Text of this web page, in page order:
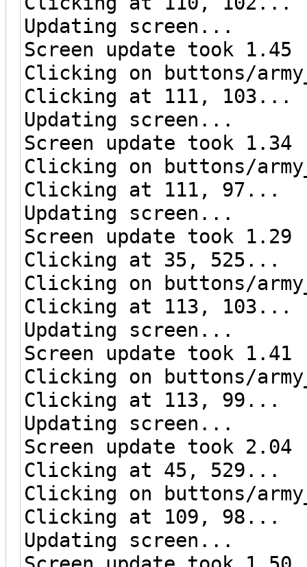
Updating screen...
Screen update took 1.45
Clicking on buttons/
Clicking at 111, 103...
Updating screen...
Screen update took 1.34
Clicking on buttons/
Clicking at 111, 97...
Updating screen...
Screen update took 1.29
Clicking at 35, 525...
Clicking on buttons/
Clicking at 113, 103...
Updating screen...
Screen update took 1.41
Clicking on buttons/
Clicking at 113, 99...
Updating screen...
Screen update took 2.04
Clicking at 45, 529...
Clicking on buttons/
Clicking at 109, 98...
Updating screen...